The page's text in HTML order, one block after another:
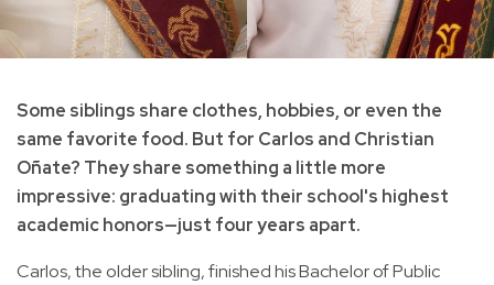
Some siblings share clothes, hobbies, or even the
same favorite food. But for Carlos and Christian
Oñate? They share something a little more
impressive: graduating with their school's highest
academic honors—just four years apart.
Carlos, the older sibling, finished his Bachelor of Public